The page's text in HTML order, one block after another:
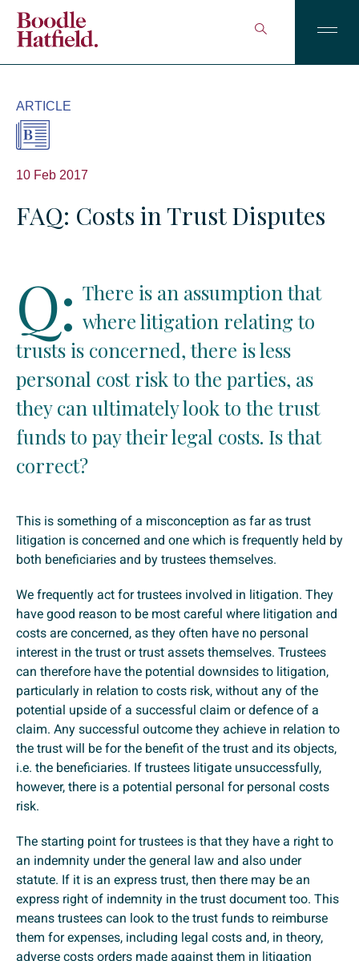
ARTICLE
10 Feb 2017
FAQ: Costs in Trust Disputes
Q: There is an assumption that
where litigation relating to
trusts is concerned, there is less
personal cost risk to the parties, as
they can ultimately look to the trust
funds to pay their legal costs. Is that
correct?
This is something of a misconception as far as trust
litigation is concerned and one which is frequently held by
both beneficiaries and by trustees themselves.
We frequently act for trustees involved in litigation. They
have good reason to be most careful where litigation and
costs are concerned, as they often have no personal
interest in the trust or trust assets themselves. Trustees
can therefore have the potential downsides to litigation,
particularly in relation to costs risk, without any of the
potential upside of a successful claim or defence of a
claim. Any successful outcome they achieve in relation to
the trust will be for the benefit of the trust and its objects,
i.e. the beneficiaries. If trustees litigate unsuccessfully,
however, there is a potential personal for personal costs
risk.
The starting point for trustees is that they have a right to
an indemnity under the general law and also under
statute. If it is an express trust, then there may be an
express right of indemnity in the trust document too. This
means trustees can look to the trust funds to reimburse
them for expenses, including legal costs and, in theory,
adverse costs orders made against them in litigation